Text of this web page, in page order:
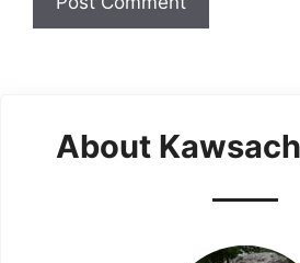
About